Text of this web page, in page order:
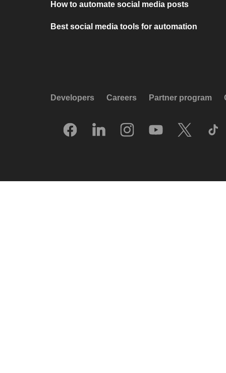
How to automate social media posts
Best social media tools for automation
Developers Careers Partner program